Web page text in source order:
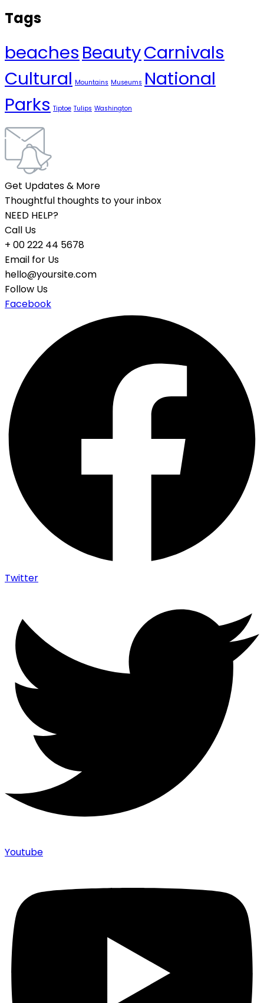
Tags
beachesBeautyCarnivals
Cultural Mountains Museums National
Parks Tiptoe Tulips Washington
Get Updates & More
Thoughtful thoughts to your inbox
NEED HELP?
Call Us
+ 00 222 44 5678
Email for Us
hello@yoursite.com
Follow Us
Facebook
Twitter
Youtube